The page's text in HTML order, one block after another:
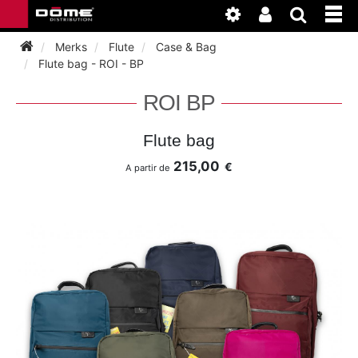
INSTRUMENTEN
SAXHORN EUPHONIUM
BAGAGE
HORN
ACCESSOIRES
DOUBLE REED
CLARINET
WERKPLAATS
BASSOON
CLARINET
NIEUWS
Merks Flute
Case & Bag
Flute bag - ROI - BP
ROI BP
Flute bag
A partir de 215,00 €